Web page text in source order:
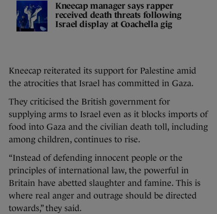
Kneecap manager says rapper
received death threats following
Israel display at Coachella gig
Kneecap reiterated its support for Palestine amid
the atrocities that Israel has committed in Gaza.
They criticised the British government for
supplying arms to Israel even as it blocks imports of
food into Gaza and the civilian death toll, including
among children, continues to rise.
“Instead of defending innocent people or the
principles of international law, the powerful in
Britain have abetted slaughter and famine. This is
where real anger and outrage should be directed
towards,” they said.